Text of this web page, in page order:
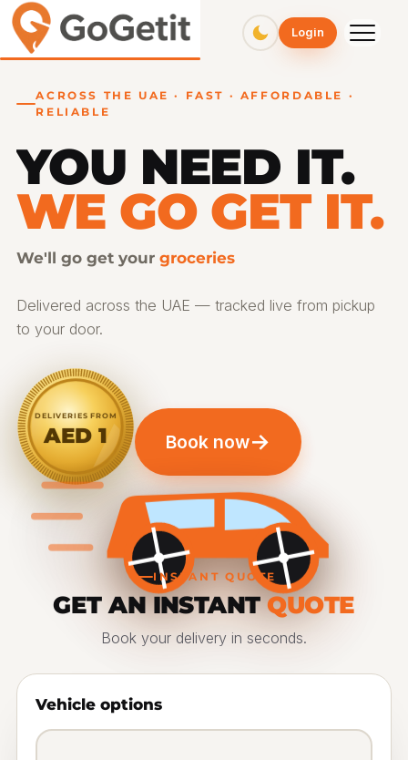
Login
ACROSS THE UAE · FAST · AFFORDABLE ·
RELIABLE
YOU NEED IT.
WE GO GET IT.
We'll go get your
Delivered across the UAE — tracked live from pickup
to your door.
DELIVERIES FROM
AED 1 Book now→
INSTANT QUOTE
GET AN INSTANT QUOTE
Book your delivery in seconds.
Vehicle options
GoGetit – Fast & Affordable Pickup and Delivery